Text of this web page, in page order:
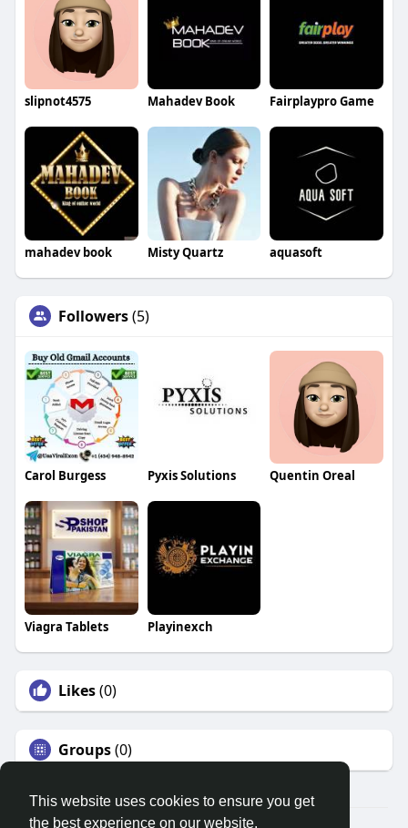
This website uses cookies to ensure you get
the best experience on our website.
slipnot4575 Mahadev Book Fairplaypro Game
mahadev book Misty Quartz aquasoft
Followers(5)
Carol Burgess Pyxis Solutions Quentin Oreal
Viagra Tablets Playinexch
Likes(0)
Groups(0)